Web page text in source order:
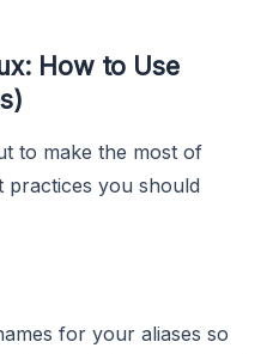
How to Use
to make the most of
practices you should
for your aliases so